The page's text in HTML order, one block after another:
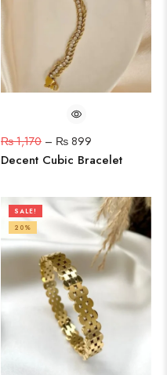
₨1,170 – ₨ 899
Decent Cubic Bracelet
SALE!
20%